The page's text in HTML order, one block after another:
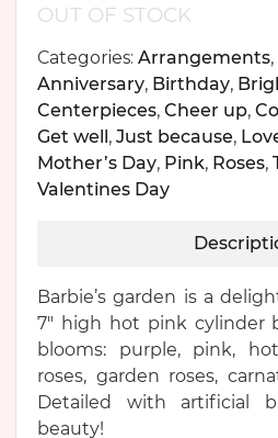
OUT OF STOCK
Categories: Arrangements,
Anniversary, Birthday,
Centerpieces, Cheer up,
Get well , Just because,
Mother’s Day, Pink, Roses,
Valentines Day
Barbie’s garden is a
7″ high hot pink cylinder
blooms: purple, pink,
roses, garden roses,
Detailed with artificial
beauty!